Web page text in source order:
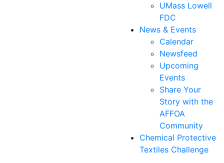
UMass Lowell
FDC
News & Events
Calendar
Newsfeed
Upcoming
Events
Share Your
Story with the
AFFOA
Community
Chemical Protective
Textiles Challenge